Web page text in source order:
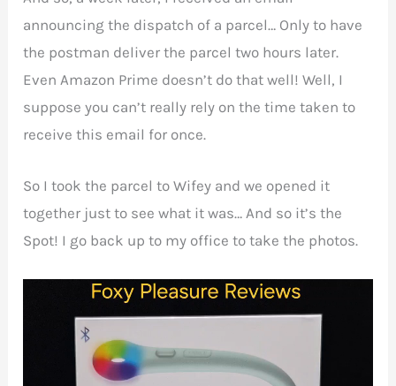
announcing the dispatch of a parcel… Only to have
the postman deliver the parcel two hours later.
Even Amazon Prime doesn’t do that well! Well, I
suppose you can’t really rely on the time taken to
receive this email for once.
So I took the parcel to Wifey and we opened it
together just to see what it was… And so it’s the
Spot! I go back up to my office to take the photos.